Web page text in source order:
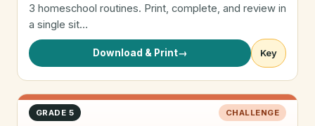
3 homeschool routines. Print, complete, and review in
a single sit…
Download & Print→ Key
GRADE 5 CHALLENGE